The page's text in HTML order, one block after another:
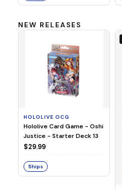
NEW RELEASES
HOLOLIVE OCG
Hololive Card Game - Oshi
Justice - Starter Deck 13
$29.99
Ships